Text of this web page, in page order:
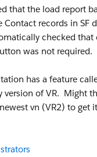
that the load report
records in SF
checked
was not
has a feature
version of VR. Might
vn (VR2) to get